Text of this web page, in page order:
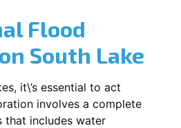
Flood
South Lake
it\’s essential to act
involves a complete
that includes water